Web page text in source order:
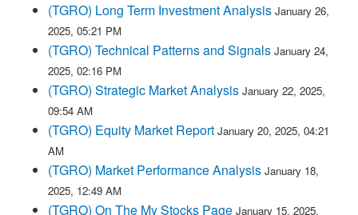
(TGRO) Long Term Investment Analysis January 26,
2025, 05:21 PM
(TGRO) Technical Patterns and Signals January 24,
2025, 02:16 PM
(TGRO) Strategic Market Analysis January 22, 2025,
09:54 AM
(TGRO) Equity Market Report January 20, 2025, 04:21
AM
(TGRO) Market Performance Analysis January 18,
2025, 12:49 AM
(TGRO) On The My Stocks Page January 15, 2025,